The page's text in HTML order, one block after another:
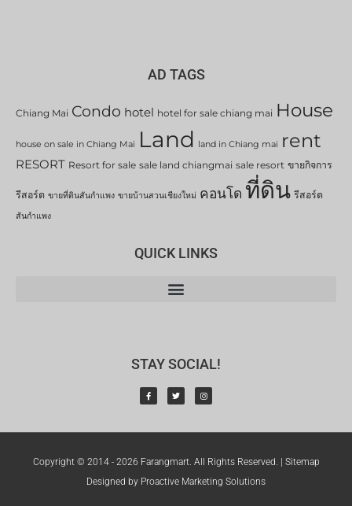
AD TAGS
Chiang Mai Condo hotel hotel for sale chiang mai House
house on sale in Chiang Mai Land land in Chiang mai rent
RESORT Resort for sale sale land chiangmai sale resort ขายกิจการ
รีสอร์ต ขายที่ดินสันกำแพง ขายบ้านสวนเชียงใหม่ คอนโด ที่ดิน รีสอร์ต
สันกำแพง
QUICK LINKS
STAY SOCIAL!
Copyright © 2014 - 2026 Farangmart. All Rights Reserved. | Sitemap
Designed by Proactive Marketing Solutions